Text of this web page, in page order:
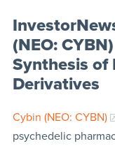
(NEO:
Synthesis of
Derivatives
Cybin (NEO: CYBN)
psychedelic